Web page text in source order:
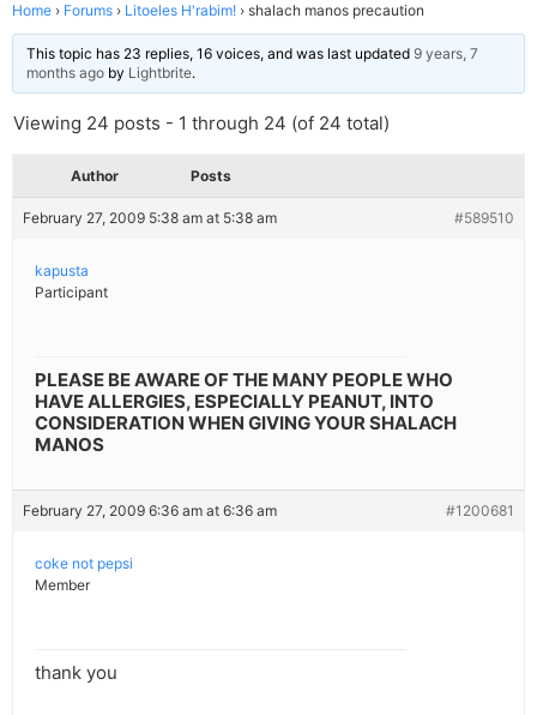
Home › Forums › Litoeles H'rabim! › shalach manos precaution
This topic has 23 replies, 16 voices, and was last updated 9 years, 7
months ago by Lightbrite.
Viewing 24 posts - 1 through 24 (of 24 total)
Author Posts
February 27, 2009 5:38 am at 5:38 am #589510
kapusta
Participant
PLEASE BE AWARE OF THE MANY PEOPLE WHO
HAVE ALLERGIES, ESPECIALLY PEANUT, INTO
CONSIDERATION WHEN GIVING YOUR SHALACH
MANOS
February 27, 2009 6:36 am at 6:36 am #1200681
coke not pepsi
Member
thank you